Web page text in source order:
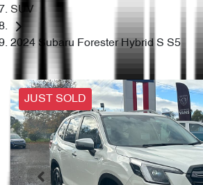
SUV
2024 Subaru Forester Hybrid S S5
JUST SOLD